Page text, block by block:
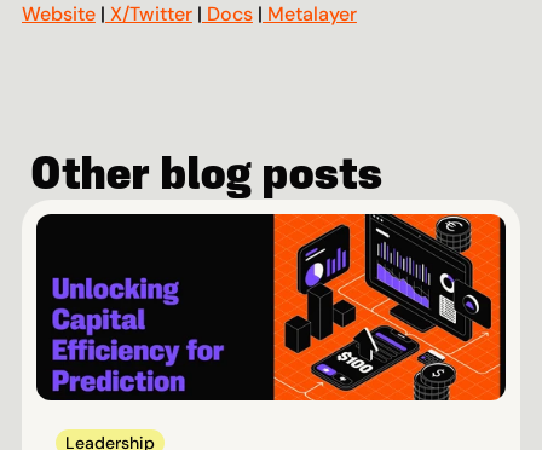
Website | X/Twitter | Docs | Metalayer
Other blog posts
Leadership